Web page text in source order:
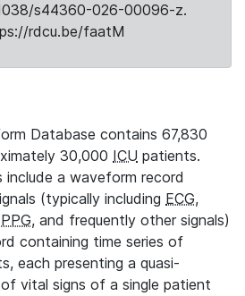
s44360-026-00096-z.
rdcu.be/faatM
Database contains 67,830
30,000 ICU patients.
a waveform record
(typically including ECG,
PPG, and frequently other signals)
containing time series of
each presenting a quasi-
vital signs of a single patient